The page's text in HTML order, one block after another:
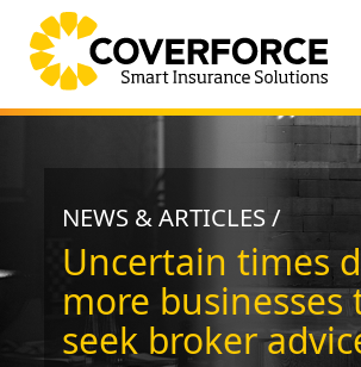
NEWS & ARTICLES /
Uncertain times
more businesses
seek broker